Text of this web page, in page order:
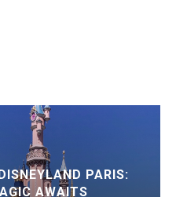
PARIS:
AWAITS